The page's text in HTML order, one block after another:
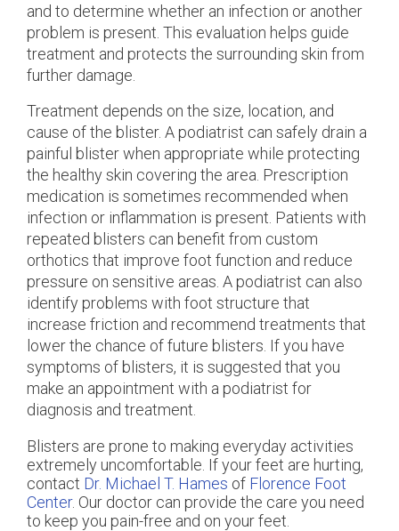
and to determine whether an infection or another
problem is present. This evaluation helps guide
treatment and protects the surrounding skin from
further damage.
Treatment depends on the size, location, and
cause of the blister. A podiatrist can safely drain a
painful blister when appropriate while protecting
the healthy skin covering the area. Prescription
medication is sometimes recommended when
infection or inflammation is present. Patients with
repeated blisters can benefit from custom
orthotics that improve foot function and reduce
pressure on sensitive areas. A podiatrist can also
identify problems with foot structure that
increase friction and recommend treatments that
lower the chance of future blisters. If you have
symptoms of blisters, it is suggested that you
make an appointment with a podiatrist for
diagnosis and treatment.
Blisters are prone to making everyday activities
extremely uncomfortable. If your feet are hurting,
contact Dr. Michael T. Hames of Florence Foot
Center. Our doctor can provide the care you need
to keep you pain-free and on your feet.